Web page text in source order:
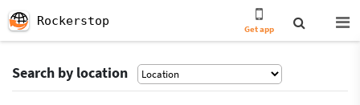
Rockerstop
Get app
Search by location